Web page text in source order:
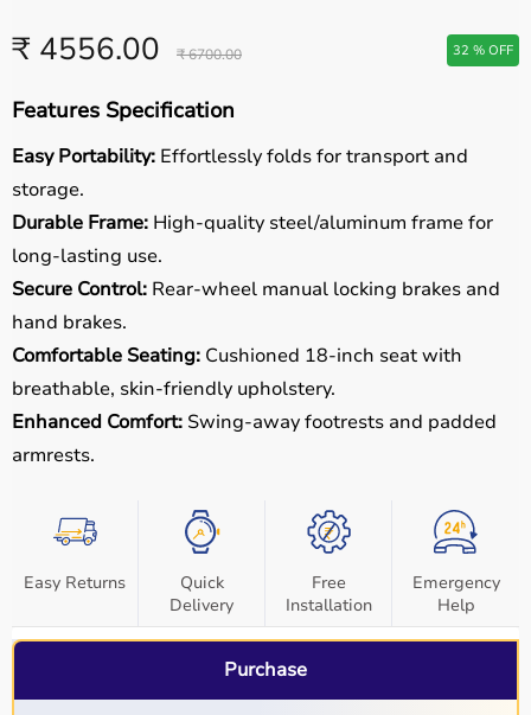
₹ 4556.00 ₹ 6700.00 32 % OFF
Features Specification
Easy Portability: Effortlessly folds for transport and
storage.
Durable Frame: High-quality steel/aluminum frame for
long-lasting use.
Secure Control: Rear-wheel manual locking brakes and
hand brakes.
Comfortable Seating: Cushioned 18-inch seat with
breathable, skin-friendly upholstery.
Enhanced Comfort: Swing-away footrests and padded
armrests.
Easy Returns
Quick
Delivery
Free
Installation
Emergency
Help
Purchase